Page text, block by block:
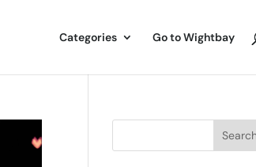
Categories Go to Wightbay